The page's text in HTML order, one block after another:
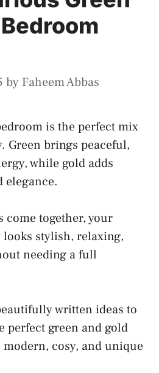
by Faheem Abbas
is the perfect mix
Green brings peaceful,
while gold adds
elegance.
together, your
stylish, relaxing,
needing a full
written ideas to
perfect green and gold
cosy, and unique